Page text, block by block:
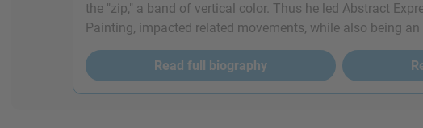
the "zip," a band of vertical color. Thus he led Abstract
Painting, impacted related movements, while also being
Read full biography